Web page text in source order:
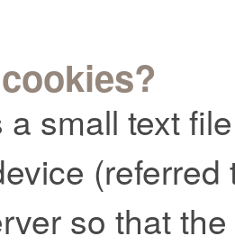
small text
(referred
so that